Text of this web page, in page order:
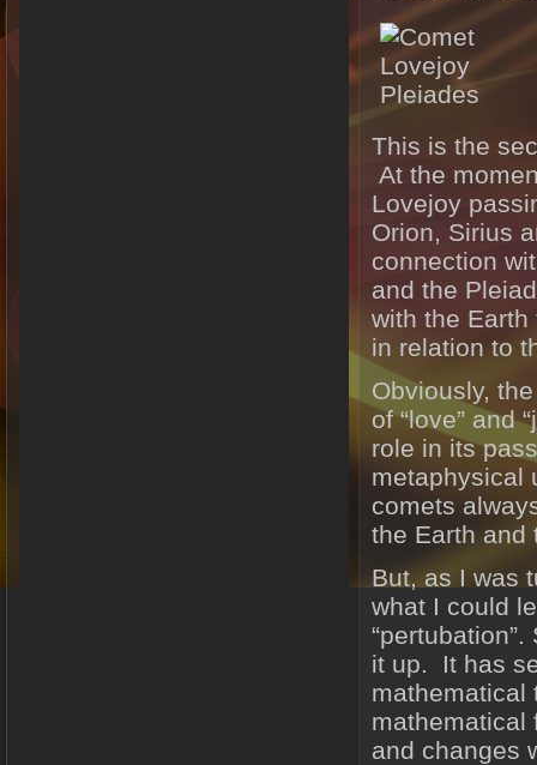
This is the
At the
Lovejoy
Orion, Sirius
connection
and the
with the
in relation to
Obviously,
of “love” and
role in its
metaphysical
comets
the Earth and
But, as I was
what I could
it up. It has
mathematical
mathematical
and changes